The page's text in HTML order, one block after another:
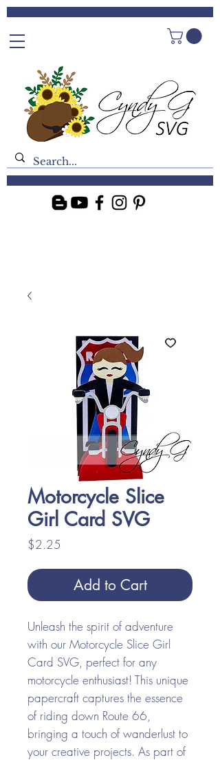
Motorcycle Slice
Girl Card SVG
$2.25
Add to Cart
Unleash the spirit of adventure
with our Motorcycle Slice Girl
Card SVG, perfect for any
motorcycle enthusiast! This unique
papercraft captures the essence
of riding down Route 66,
bringing a touch of wanderlust to
your creative projects. As part of